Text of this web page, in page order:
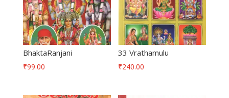
BhaktaRanjani
₹99.00
33 Vrathamulu
₹240.00